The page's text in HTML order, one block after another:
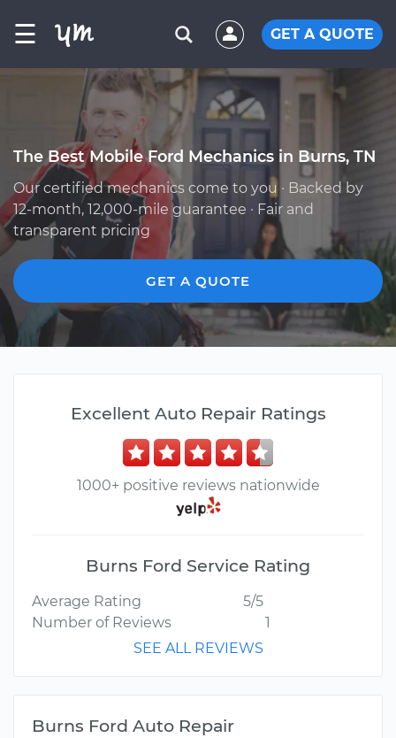
☰ GET A QUOTE
The Best Mobile Ford Mechanics in Burns, TN
Our certified mechanics come to you · Backed by
12-month, 12,000-mile guarantee · Fair and
transparent pricing
GET A QUOTE
Excellent Auto Repair Ratings
1000+ positive reviews nationwide
Burns Ford Service Rating
Average Rating
5/5
Number of Reviews
1
SEE ALL REVIEWS
Burns Ford Auto Repair